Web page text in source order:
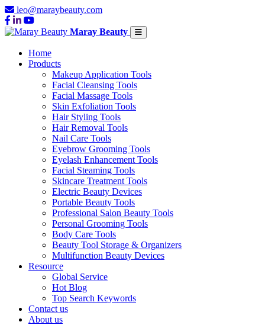
leo@maraybeauty.com
Maray Beauty
Home
Products
Makeup Application Tools
Facial Cleansing Tools
Facial Massage Tools
Skin Exfoliation Tools
Hair Styling Tools
Hair Removal Tools
Nail Care Tools
Eyebrow Grooming Tools
Eyelash Enhancement Tools
Facial Steaming Tools
Skincare Treatment Tools
Electric Beauty Devices
Portable Beauty Tools
Professional Salon Beauty Tools
Personal Grooming Tools
Body Care Tools
Beauty Tool Storage & Organizers
Multifunction Beauty Devices
Resource
Global Service
Hot Blog
Top Search Keywords
Contact us
About us